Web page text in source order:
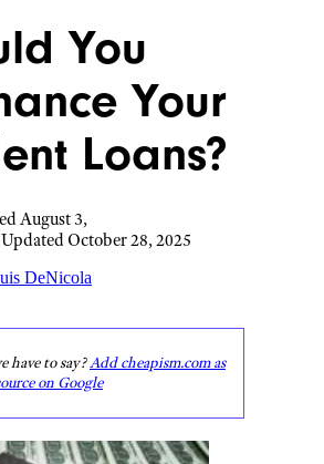
You
Your
Loans?
August 3,
Updated October 28, 2025
DeNicola
have to say?Add cheapism.com as
on Google